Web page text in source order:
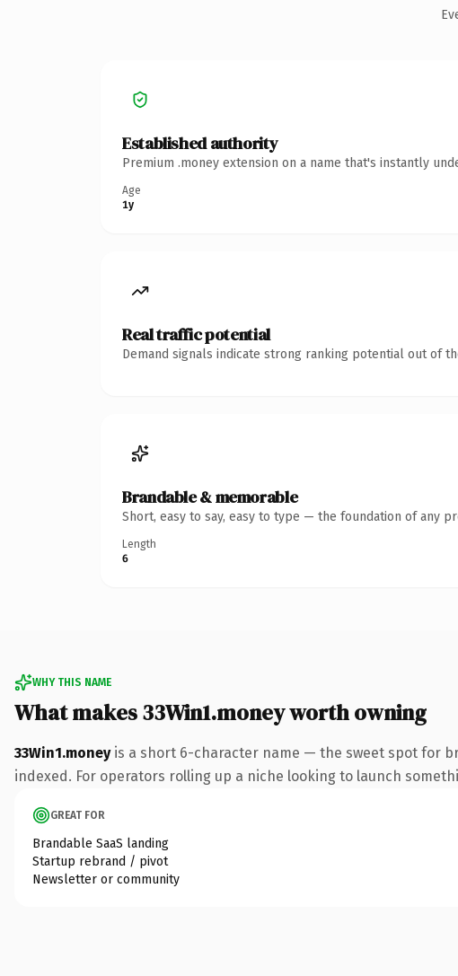
Established authority
Premium .money extension on a name that's instantly
Age
1y
Real traffic potential
Demand signals indicate strong ranking potential out of
Brandable & memorable
Short, easy to say, easy to type — the foundation of any
Length
6
WHY THIS NAME
What makes 33Win1.money worth owning
33Win1.moneyis a short 6-character name — the sweet spot for
indexed. For operators rolling up a niche looking to launch
GREAT FOR
Brandable SaaS landing
Startup rebrand / pivot
Newsletter or community